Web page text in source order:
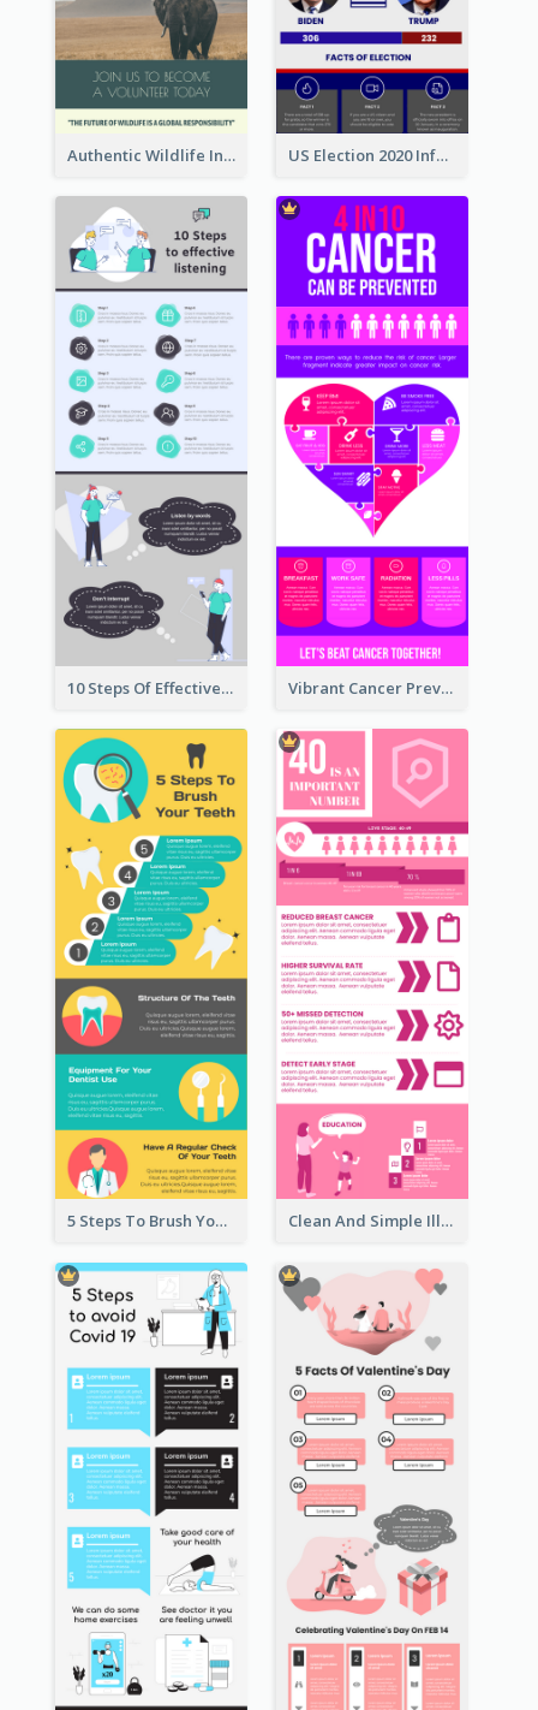
Authentic Wildlife Information Infographic Poster Design US Election 2020 Infographic
10 Steps Of Effective Listening Infographic Vibrant Cancer Prevention Infographic Design Idea
5 Steps To Brush Your Teeth Infographic Clean And Simple Illustrated Infographics Design